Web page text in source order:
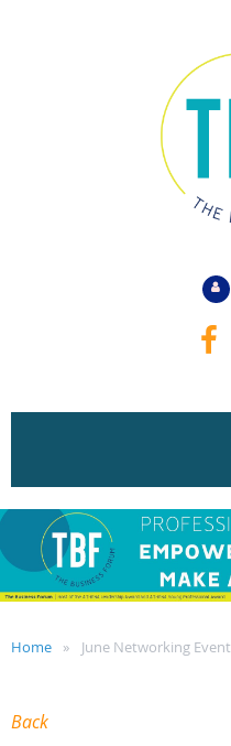
Home June Networking Event
Back